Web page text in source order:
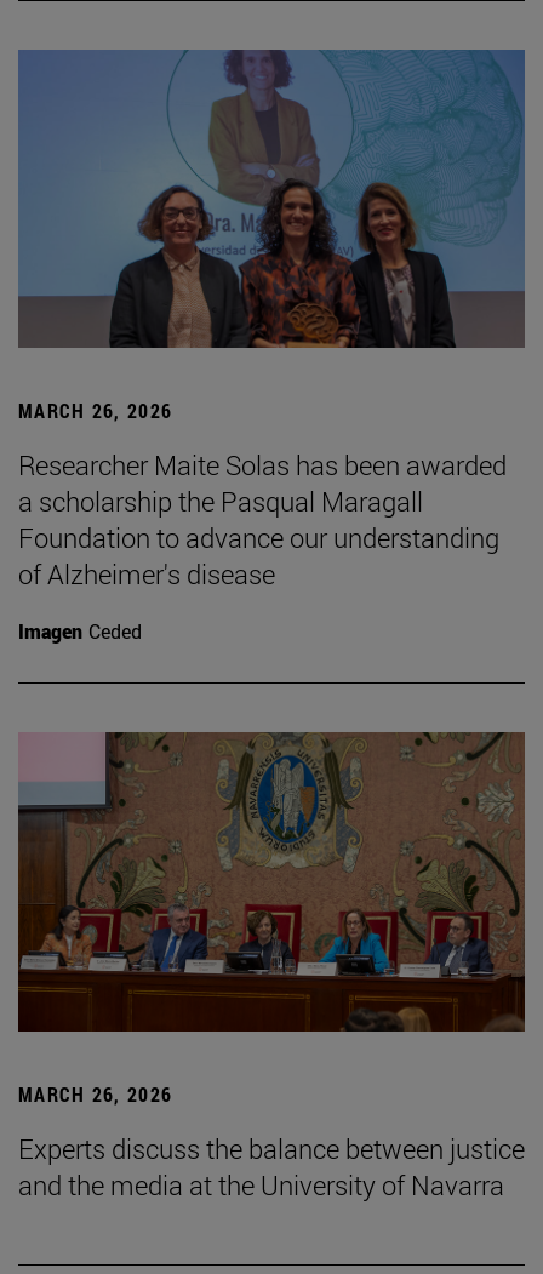
MARCH 26, 2026
Researcher Maite Solas has been awarded
a scholarship the Pasqual Maragall
Foundation to advance our understanding
of Alzheimer's disease
Imagen Ceded
MARCH 26, 2026
Experts discuss the balance between justice
and the media at the University of Navarra